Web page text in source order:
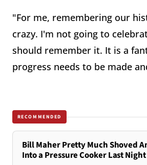
"For me, remembering our
crazy. I'm not going to
should remember it. It is a
progress needs to be made
RECOMMENDED
Bill Maher Pretty Much Shoved
Into a Pressure Cooker Last Night